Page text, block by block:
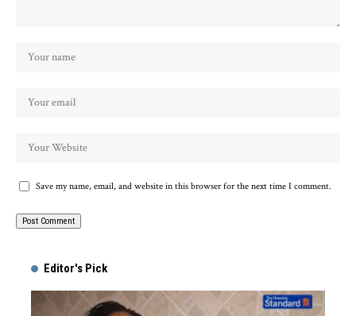
Save my name, email, and website in this browser for the next time I comment.
Editor's Pick